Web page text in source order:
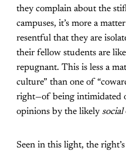
they complain about the
campuses, it’s more a
resentful that they are
their fellow students are
repugnant. This is less a
culture” than one of
right—of being intimidated
opinions by the likely social
Seen in this light, the